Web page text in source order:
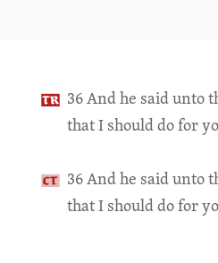
36 And he said unto
that I should do for
36 And he said unto
that I should do for